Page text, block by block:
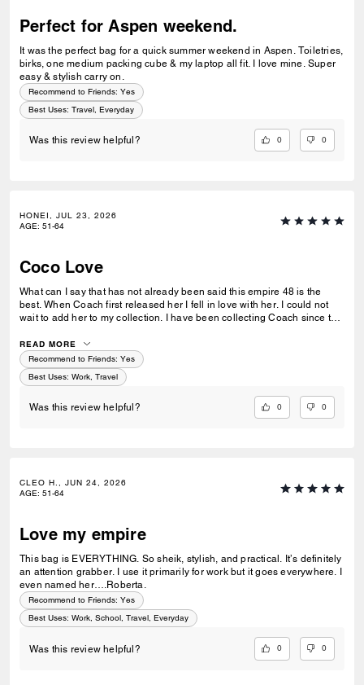
Perfect for Aspen weekend.
It was the perfect bag for a quick summer weekend in Aspen. Toiletries,
birks, one medium packing cube & my laptop all fit. I love mine. Super
easy & stylish carry on.
Recommend to Friends: Yes
Best Uses: Travel, Everyday
Was this review helpful? 0 0
HONEI, JUL 23, 2026
AGE: 51-64
Coco Love
What can I say that has not already been said this empire 48 is the
best. When Coach first released her I fell in love with her. I could not
wait to add her to my collection. I have been collecting Coach since the
and that is an honor for me to say I love this bag and I cannot wait to
take her on her first trip
READ MORE
Recommend to Friends: Yes
Best Uses: Work, Travel
Was this review helpful? 0 0
CLEO H., JUN 24, 2026
AGE: 51-64
Love my empire
This bag is EVERYTHING. So sheik, stylish, and practical. It’s definitely
an attention grabber. I use it primarily for work but it goes everywhere. I
even named her….Roberta.
Recommend to Friends: Yes
Best Uses: Work, School, Travel, Everyday
Was this review helpful? 0 0